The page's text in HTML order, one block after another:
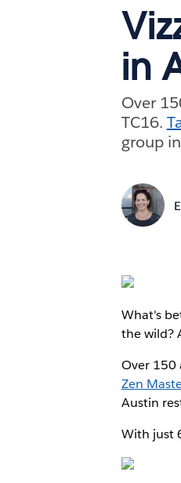
in
Over
TC16.
group
What's
the wild?
Over 150
Zen
Austin
With just